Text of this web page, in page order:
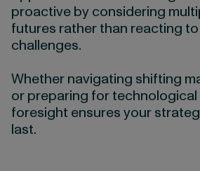
proactive by considering
futures rather than reacting
challenges.
Whether navigating shifting
or preparing for
foresight ensures your
last.